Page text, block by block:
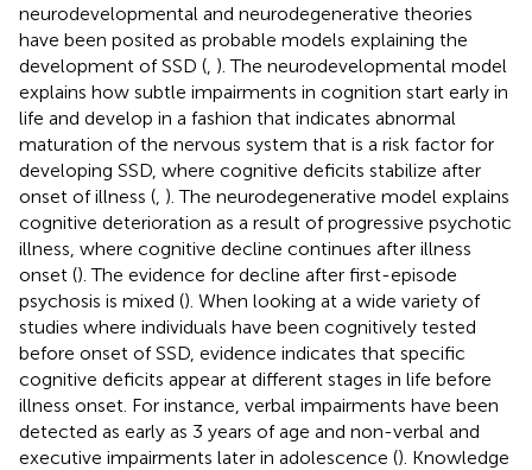
neurodevelopmental and neurodegenerative theories
have been posited as probable models explaining the
development of SSD ( ). The neurodevelopmental model
explains how subtle impairments in cognition start early in
life and develop in a fashion that indicates abnormal
maturation of the nervous system that is a risk factor for
developing SSD, where cognitive deficits stabilize after
onset of illness ( ). The neurodegenerative model explains
cognitive deterioration as a result of progressive psychotic
illness, where cognitive decline continues after illness
onset (). The evidence for decline after first-episode
psychosis is mixed (). When looking at a wide variety of
studies where individuals have been cognitively tested
before onset of SSD, evidence indicates that specific
cognitive deficits appear at different stages in life before
illness onset. For instance, verbal impairments have been
detected as early as 3 years of age and non-verbal and
executive impairments later in adolescence (). Knowledge